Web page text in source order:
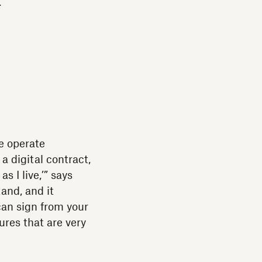
operate
a digital contract,
I live,’” says
and it
sign from your
that are very